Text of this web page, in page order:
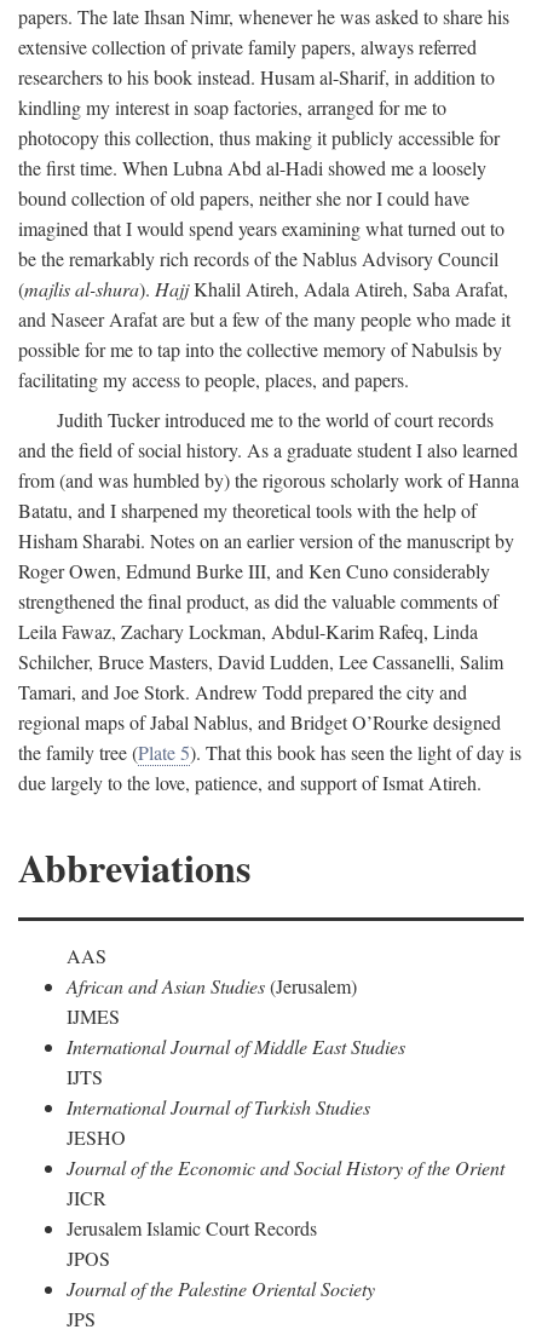
papers. The late Ihsan Nimr, whenever he was asked to share his
extensive collection of private family papers, always referred
researchers to his book instead. Husam al-Sharif, in addition to
kindling my interest in soap factories, arranged for me to
photocopy this collection, thus making it publicly accessible for
the first time. When Lubna Abd al-Hadi showed me a loosely
bound collection of old papers, neither she nor I could have
imagined that I would spend years examining what turned out to
be the remarkably rich records of the Nablus Advisory Council
(majlis al-shura). HajjKhalil Atireh, Adala Atireh, Saba Arafat,
and Naseer Arafat are but a few of the many people who made it
possible for me to tap into the collective memory of Nabulsis by
facilitating my access to people, places, and papers.
Judith Tucker introduced me to the world of court records
and the field of social history. As a graduate student I also learned
from (and was humbled by) the rigorous scholarly work of Hanna
Batatu, and I sharpened my theoretical tools with the help of
Hisham Sharabi. Notes on an earlier version of the manuscript by
Roger Owen, Edmund Burke III, and Ken Cuno considerably
strengthened the final product, as did the valuable comments of
Leila Fawaz, Zachary Lockman, Abdul-Karim Rafeq, Linda
Schilcher, Bruce Masters, David Ludden, Lee Cassanelli, Salim
Tamari, and Joe Stork. Andrew Todd prepared the city and
regional maps of Jabal Nablus, and Bridget O’Rourke designed
the family tree (Plate 5). That this book has seen the light of day is
due largely to the love, patience, and support of Ismat Atireh.
Abbreviations
AAS
African and Asian Studies(Jerusalem)
IJMES
International Journal of Middle East Studies
IJTS
International Journal of Turkish Studies
JESHO
Journal of the Economic and Social History of the Orient
JICR
Jerusalem Islamic Court Records
JPOS
Journal of the Palestine Oriental Society
JPS